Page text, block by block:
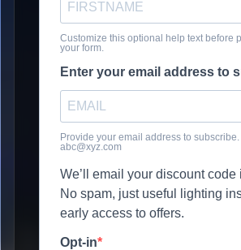
Customize this optional help text before
your form.
Enter your email address to
Provide your email address to subscribe.
abc@xyz.com
We’ll email your discount code
No spam, just useful lighting
early access to offers.
Opt-in